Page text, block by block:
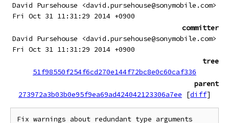
David Pursehouse <david.pursehouse@sonymobile.com>
Fri Oct 31 11:31:29 2014 +0900
committer
David Pursehouse <david.pursehouse@sonymobile.com>
Fri Oct 31 11:31:29 2014 +0900
tree
51f98550f254f6cd270e144f72bc8e0c60caf336
parent
273972a3b03b0e95f9ea69ad424042123306a7ee
[diff]
Fix warnings about redundant type arguments